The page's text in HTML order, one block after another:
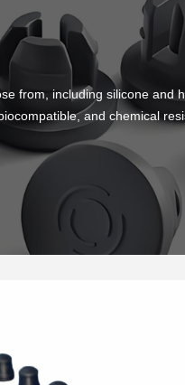
from, including silicone
and chemical